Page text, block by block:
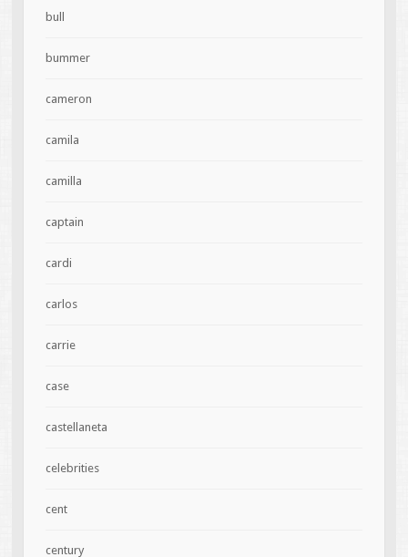
bull
bummer
cameron
camila
camilla
captain
cardi
carlos
carrie
case
castellaneta
celebrities
cent
century